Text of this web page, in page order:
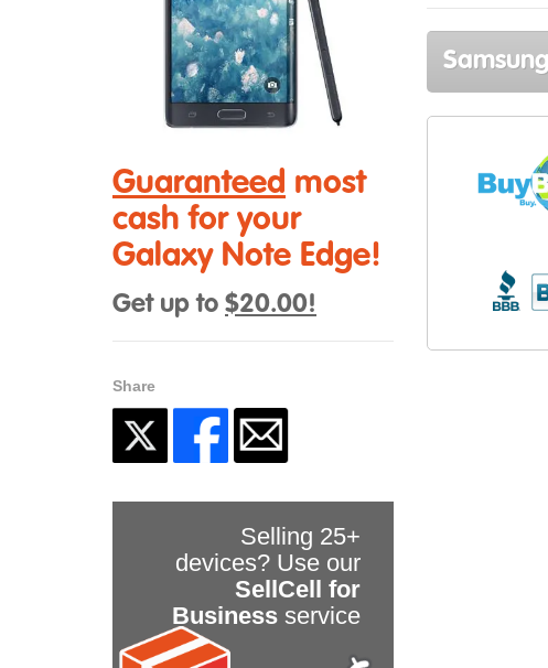
Guaranteed most
cash for your
Galaxy Note Edge!
Get up to $20.00!
Share
Selling 25+
devices? Use our
SellCell for
Business service